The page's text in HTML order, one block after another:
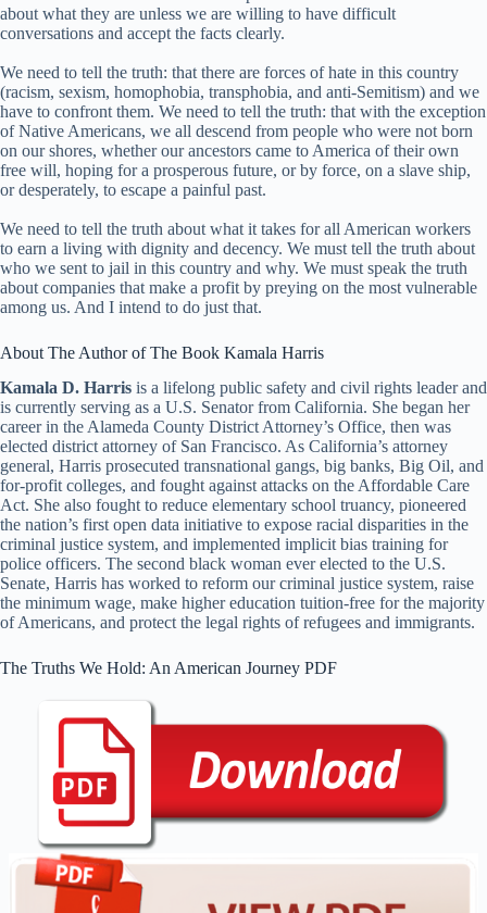
about what they are unless we are willing to have difficult
conversations and accept the facts clearly.
We need to tell the truth: that there are forces of hate in this country
(racism, sexism, homophobia, transphobia, and anti-Semitism) and we
have to confront them. We need to tell the truth: that with the exception
of Native Americans, we all descend from people who were not born
on our shores, whether our ancestors came to America of their own
free will, hoping for a prosperous future, or by force, on a slave ship,
or desperately, to escape a painful past.
We need to tell the truth about what it takes for all American workers
to earn a living with dignity and decency. We must tell the truth about
who we sent to jail in this country and why. We must speak the truth
about companies that make a profit by preying on the most vulnerable
among us. And I intend to do just that.
About The Author of The Book Kamala Harris
Kamala D. Harris is a lifelong public safety and civil rights leader and
is currently serving as a U.S. Senator from California. She began her
career in the Alameda County District Attorney’s Office, then was
elected district attorney of San Francisco. As California’s attorney
general, Harris prosecuted transnational gangs, big banks, Big Oil, and
for-profit colleges, and fought against attacks on the Affordable Care
Act. She also fought to reduce elementary school truancy, pioneered
the nation’s first open data initiative to expose racial disparities in the
criminal justice system, and implemented implicit bias training for
police officers. The second black woman ever elected to the U.S.
Senate, Harris has worked to reform our criminal justice system, raise
the minimum wage, make higher education tuition-free for the majority
of Americans, and protect the legal rights of refugees and immigrants.
The Truths We Hold: An American Journey PDF